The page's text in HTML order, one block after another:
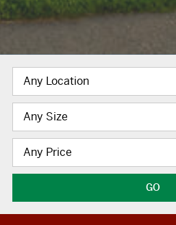
Any Location
Any Size
Any Price